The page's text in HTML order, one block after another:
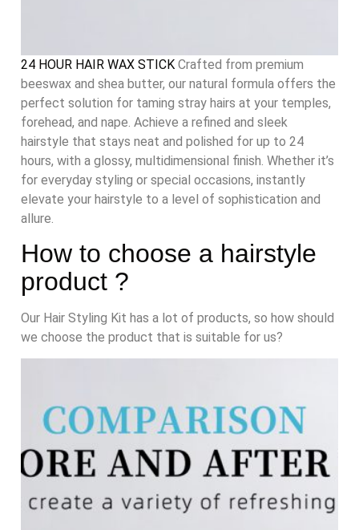
24 HOUR HAIR WAX STICK Crafted from premium
beeswax and shea butter, our natural formula offers the
perfect solution for taming stray hairs at your temples,
forehead, and nape. Achieve a refined and sleek
hairstyle that stays neat and polished for up to 24
hours, with a glossy, multidimensional finish. Whether it’s
for everyday styling or special occasions, instantly
elevate your hairstyle to a level of sophistication and
allure.
How to choose a hairstyle
product ?
Our Hair Styling Kit has a lot of products, so how should
we choose the product that is suitable for us?